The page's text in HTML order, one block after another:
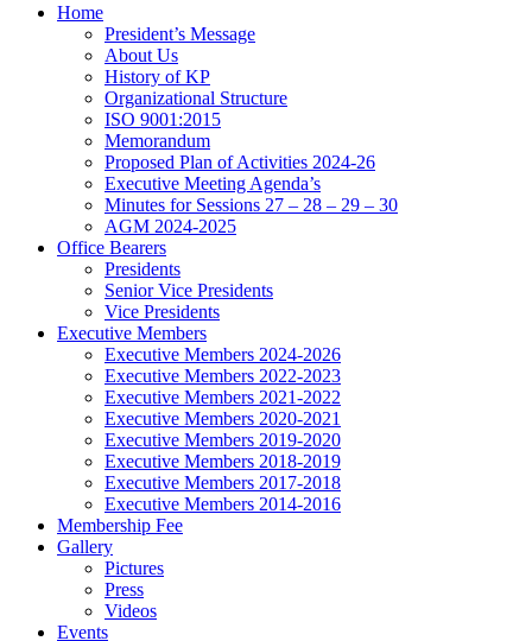
Home
President’s Message
About Us
History of KP
Organizational Structure
ISO 9001:2015
Memorandum
Proposed Plan of Activities 2024-26
Executive Meeting Agenda’s
Minutes for Sessions 27 – 28 – 29 – 30
AGM 2024-2025
Office Bearers
Presidents
Senior Vice Presidents
Vice Presidents
Executive Members
Executive Members 2024-2026
Executive Members 2022-2023
Executive Members 2021-2022
Executive Members 2020-2021
Executive Members 2019-2020
Executive Members 2018-2019
Executive Members 2017-2018
Executive Members 2014-2016
Membership Fee
Gallery
Pictures
Press
Videos
Events